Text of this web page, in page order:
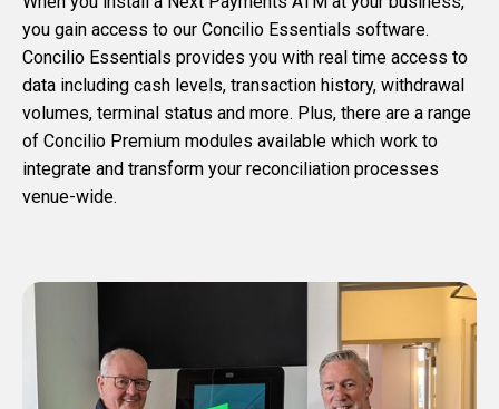
you gain access to our Concilio Essentials software.
Concilio Essentials provides you with real time access to
data including cash levels, transaction history, withdrawal
volumes, terminal status and more. Plus, there are a range
of Concilio Premium modules available which work to
integrate and transform your reconciliation processes
venue-wide.